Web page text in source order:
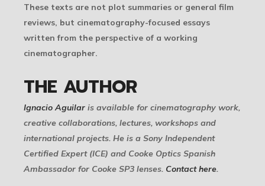
These texts are not plot summaries or general film
reviews, but cinematography-focused essays
written from the perspective of a working
cinematographer.
THE AUTHOR
Ignacio Aguilar is available for cinematography work,
creative collaborations, lectures, workshops and
international projects. He is a Sony Independent
Certified Expert (ICE) and Cooke Optics Spanish
Ambassador for Cooke SP3 lenses. Contact here.